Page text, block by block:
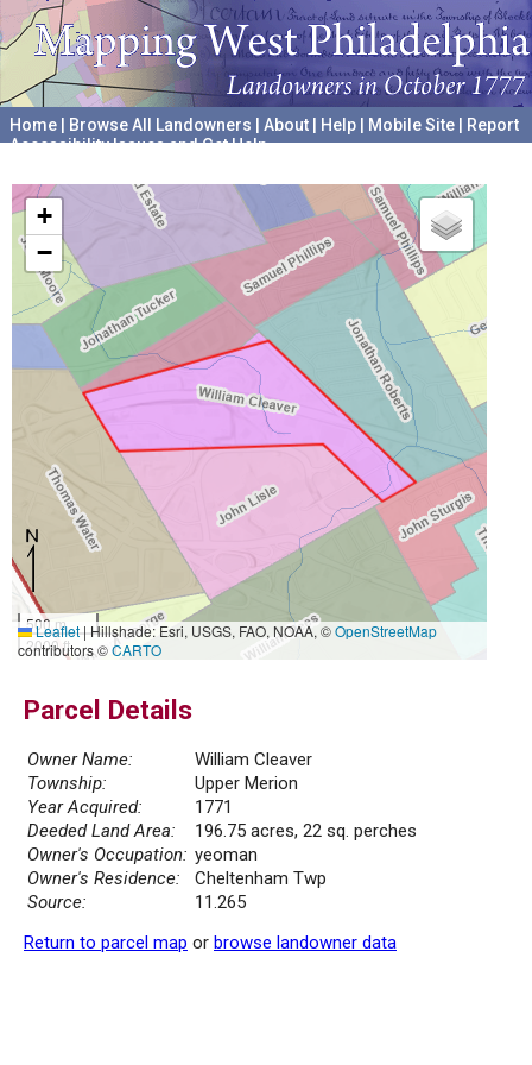
Home Browse All Landowners About Help Mobile Site
Report
Accessibility Issues and Get Help
+
−
500 m
2000 ft
Leaflet|Hillshade: Esri, USGS, FAO, NOAA, ©OpenStreetMap
contributors ©CARTO
Parcel Details
Owner Name:
William Cleaver
Township:
Upper Merion
Year Acquired:
1771
Deeded Land Area:
196.75 acres, 22 sq. perches
Owner's Occupation: yeoman
Owner's Residence:
Cheltenham Twp
Source:
11.265
Return to parcel map or browse landowner data